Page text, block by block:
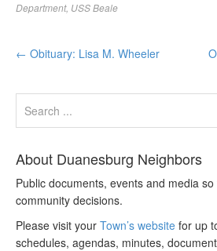
Department, USS Beale
← Obituary: Lisa M. Wheeler
About Duanesburg Neighbors
Public documents, events and media
community decisions.
Please visit your Town’s website for up
schedules, agendas, minutes,